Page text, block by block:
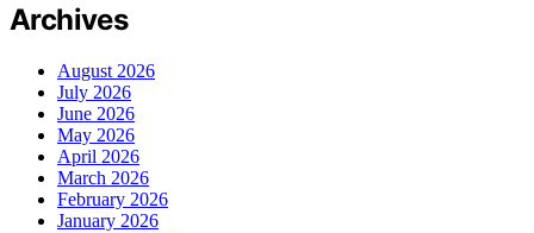
Archives
August 2026
July 2026
June 2026
May 2026
April 2026
March 2026
February 2026
January 2026